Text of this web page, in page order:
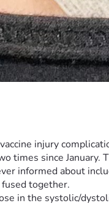
injury
times since
informed about
together.
in the systolic/